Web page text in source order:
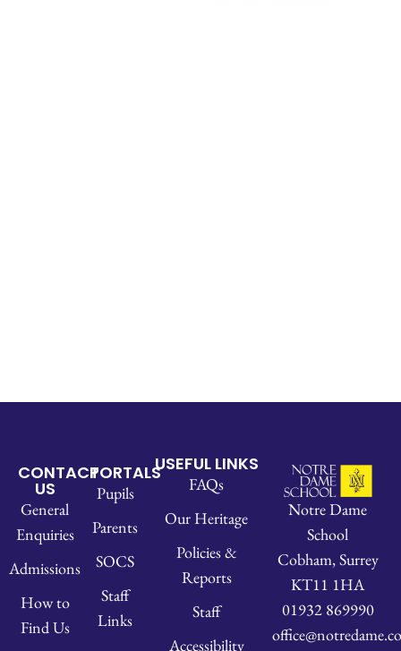
CONTACT
US
General
Enquiries
Admissions
How to
Find Us
PORTALS
Pupils
Parents
SOCS
Staff
Links
USEFUL LINKS
FAQs
Our Heritage
Policies &
Reports
Staff
Accessibility
Notre Dame
School
Cobham, Surrey
KT11 1HA
01932 869990